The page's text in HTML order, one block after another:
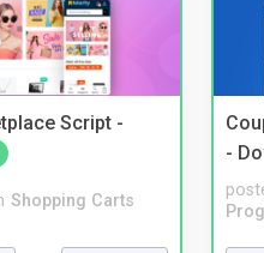
Script -
Shopping Carts
-